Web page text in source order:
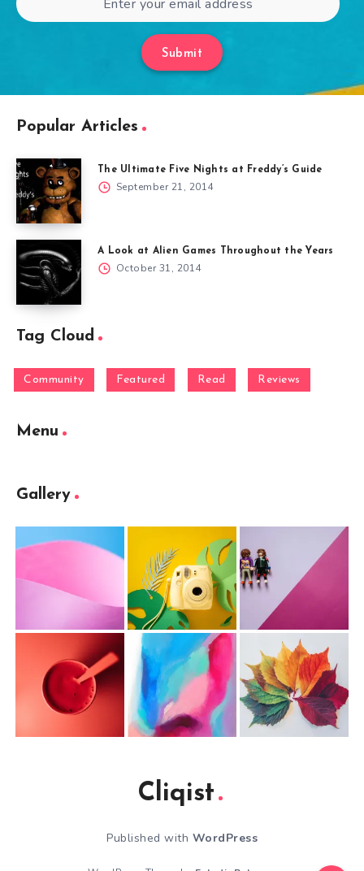
Submit
Popular Articles
The Ultimate Five Nights at Freddy’s Guide
September 21, 2014
A Look at Alien Games Throughout the Years
October 31, 2014
Tag Cloud
Community Featured Read Reviews
Menu
Gallery
Cliqist
Published with WordPress